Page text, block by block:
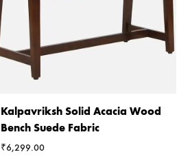
Kalpavriksh Solid Acacia Wood
Bench Suede Fabric
₹6,299.00